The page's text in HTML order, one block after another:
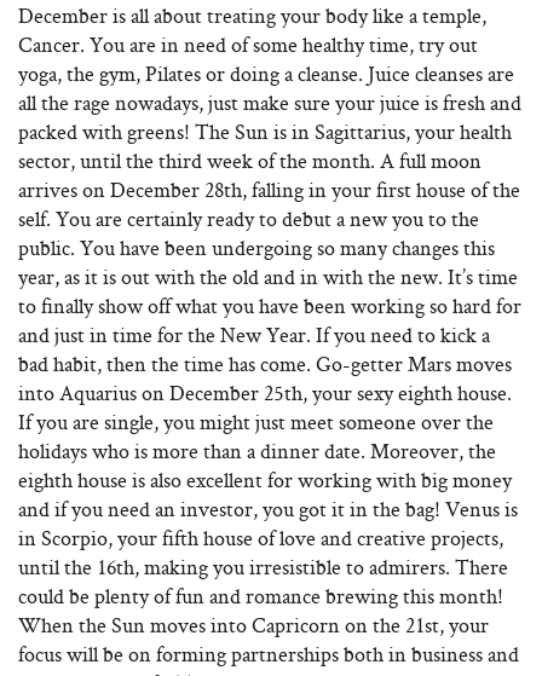
December is all about treating your body like a temple,
Cancer. You are in need of some healthy time, try out
yoga, the gym, Pilates or doing a cleanse. Juice cleanses are
all the rage nowadays, just make sure your juice is fresh and
packed with greens! The Sun is in Sagittarius, your health
sector, until the third week of the month. A full moon
arrives on December 28th, falling in your first house of the
self. You are certainly ready to debut a new you to the
public. You have been undergoing so many changes this
year, as it is out with the old and in with the new. It’s time
to finally show off what you have been working so hard for
and just in time for the New Year. If you need to kick a
bad habit, then the time has come. Go-getter Mars moves
into Aquarius on December 25th, your sexy eighth house.
If you are single, you might just meet someone over the
holidays who is more than a dinner date. Moreover, the
eighth house is also excellent for working with big money
and if you need an investor, you got it in the bag! Venus is
in Scorpio, your fifth house of love and creative projects,
until the 16th, making you irresistible to admirers. There
could be plenty of fun and romance brewing this month!
When the Sun moves into Capricorn on the 21st, your
focus will be on forming partnerships both in business and